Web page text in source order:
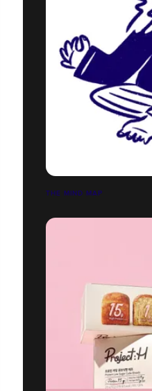
THE MIND MAP